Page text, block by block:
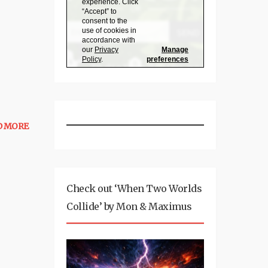
MORE
Check out ‘When Two Worlds
Collide’ by Mon & Maximus